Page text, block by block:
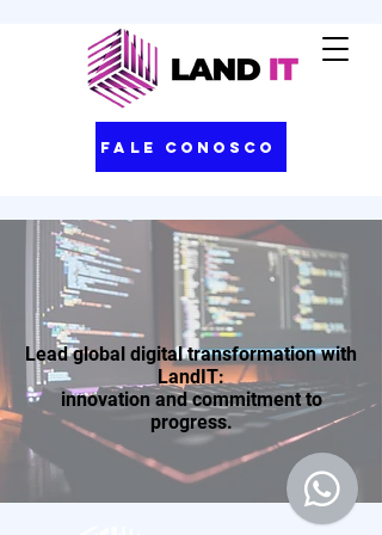
Fale Conosco
Lead global digital transformation with
LandIT:
innovation and commitment to
progress.